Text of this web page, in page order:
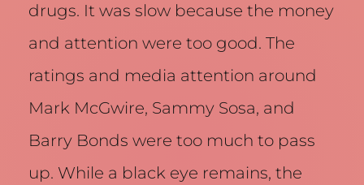
drugs. It was slow because the money
and attention were too good. The
ratings and media attention around
Mark McGwire, Sammy Sosa, and
Barry Bonds were too much to pass
up. While a black eye remains, the